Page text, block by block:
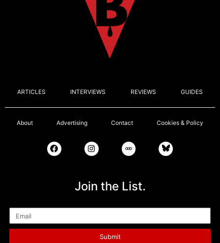
ARTICLES INTERVIEWS REVIEWS GUIDES
About Advertising Contact Cookies & Policy
Join the List.
Submit